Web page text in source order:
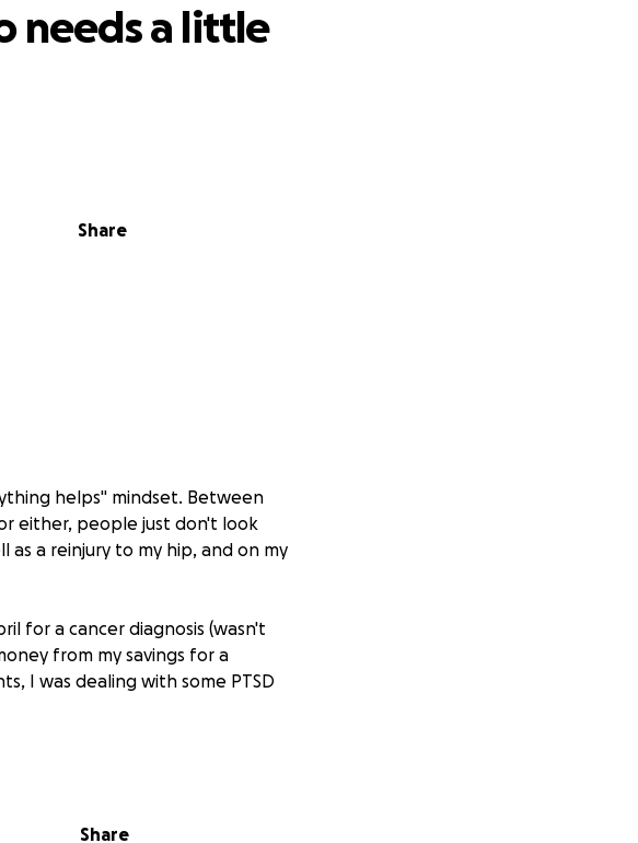
Share
needs a little
helps" mindset. Between
either, people just don't look
as a reinjury to my hip, and on my
for a cancer diagnosis (wasn't
from my savings for a
I was dealing with some PTSD
issues with my current
Share